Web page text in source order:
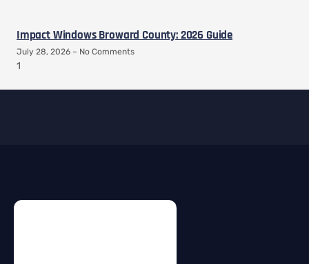
Impact Windows Broward County: 2026 Guide
July 28, 2026 No Comments